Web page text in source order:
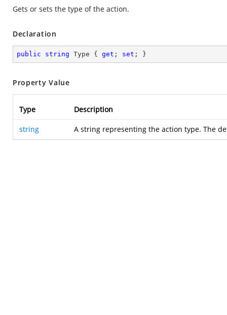
Gets or sets the type of the action.
Declaration
public string Type { get ; set ; }
Property Value
Type Description
string A string representing the action type. The